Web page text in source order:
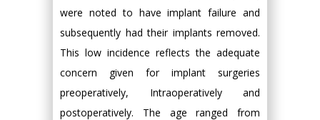
were noted to have implant failure and
subsequently had their implants removed.
This low incidence reflects the adequate
concern given for implant surgeries
preoperatively, Intraoperatively and
postoperatively. The age ranged from